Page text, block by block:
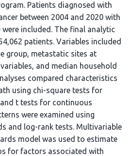
Patients diagnosed with
between 2004 and 2020 with
included. The final analytic
patients. Variables included
group, metastatic sites at
and median household
compared characteristics
using chi-square tests for
t tests for continuous
were examined using
and log-rank tests. Multivariable
model was used to estimate
for factors associated with